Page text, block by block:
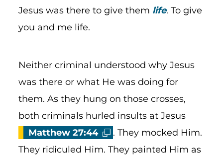
Jesus was there to give them life. To give
you and me life.
Neither criminal understood why Jesus
was there or what He was doing for
them. As they hung on those crosses,
both criminals hurled insults at Jesus
Matthew 27:44
. They mocked Him.
They ridiculed Him. They painted Him as